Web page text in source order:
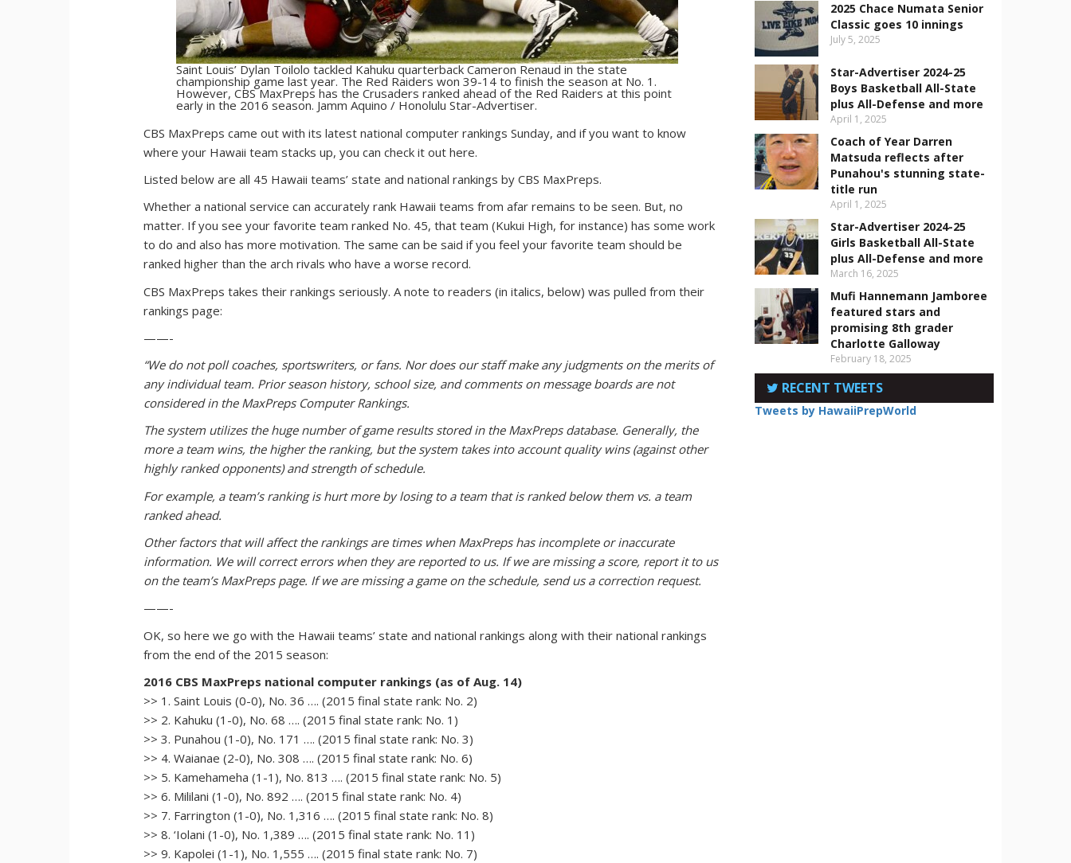
Saint Louis’ Dylan Toilolo tackled Kahuku quarterback Cameron Renaud in the state
championship game last year. The Red Raiders won 39-14 to finish the season at No. 1.
However, CBS MaxPreps has the Crusaders ranked ahead of the Red Raiders at this point
early in the 2016 season. Jamm Aquino / Honolulu Star-Advertiser.
CBS MaxPreps came out with its latest national computer rankings Sunday, and if you want to know
where your Hawaii team stacks up, you can check it out here.
Listed below are all 45 Hawaii teams’ state and national rankings by CBS MaxPreps.
Whether a national service can accurately rank Hawaii teams from afar remains to be seen. But, no
matter. If you see your favorite team ranked No. 45, that team (Kukui High, for instance) has some work
to do and also has more motivation. The same can be said if you feel your favorite team should be
ranked higher than the arch rivals who have a worse record.
CBS MaxPreps takes their rankings seriously. A note to readers (in italics, below) was pulled from their
rankings page:
——-
“We do not poll coaches, sportswriters, or fans. Nor does our staff make any judgments on the merits of
any individual team. Prior season history, school size, and comments on message boards are not
considered in the MaxPreps Computer Rankings.
The system utilizes the huge number of game results stored in the MaxPreps database. Generally, the
more a team wins, the higher the ranking, but the system takes into account quality wins (against other
highly ranked opponents) and strength of schedule.
For example, a team’s ranking is hurt more by losing to a team that is ranked below them vs. a team
ranked ahead.
Other factors that will affect the rankings are times when MaxPreps has incomplete or inaccurate
information. We will correct errors when they are reported to us. If we are missing a score, report it to us
on the team’s MaxPreps page. If we are missing a game on the schedule, send us a correction request.
——-
OK, so here we go with the Hawaii teams’ state and national rankings along with their national rankings
from the end of the 2015 season:
2016 CBS MaxPreps national computer rankings (as of Aug. 14)
>> 1. Saint Louis (0-0), No. 36 …. (2015 final state rank: No. 2)
>> 2. Kahuku (1-0), No. 68 …. (2015 final state rank: No. 1)
>> 3. Punahou (1-0), No. 171 …. (2015 final state rank: No. 3)
>> 4. Waianae (2-0), No. 308 …. (2015 final state rank: No. 6)
>> 5. Kamehameha (1-1), No. 813 …. (2015 final state rank: No. 5)
>> 6. Mililani (1-0), No. 892 …. (2015 final state rank: No. 4)
>> 7. Farrington (1-0), No. 1,316 …. (2015 final state rank: No. 8)
>> 8. ‘Iolani (1-0), No. 1,389 …. (2015 final state rank: No. 11)
>> 9. Kapolei (1-1), No. 1,555 …. (2015 final state rank: No. 7)
2025 Chace Numata Senior
Classic goes 10 innings
July 5, 2025
Star-Advertiser 2024-25
Boys Basketball All-State
plus All-Defense and more
April 1, 2025
Coach of Year Darren
Matsuda reflects after
Punahou's stunning state-
title run
April 1, 2025
Star-Advertiser 2024-25
Girls Basketball All-State
plus All-Defense and more
March 16, 2025
Mufi Hannemann Jamboree
featured stars and
promising 8th grader
Charlotte Galloway
February 18, 2025
RECENT TWEETS
Tweets by HawaiiPrepWorld